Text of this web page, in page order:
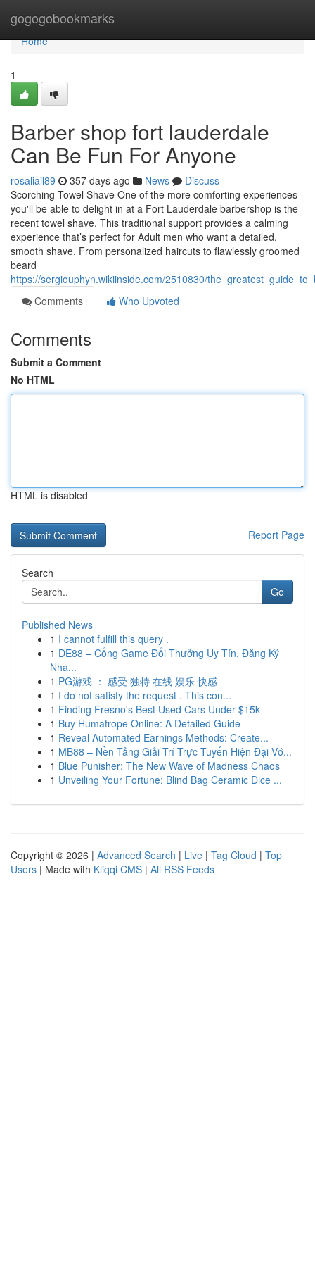
gogogobookmarks
Home
Home
1
Barber shop fort lauderdale
Can Be Fun For Anyone
rosaliail89 357 days ago News
Discuss
Scorching Towel Shave One of the more comforting experiences
you'll be able to delight in at a Fort Lauderdale barbershop is the
recent towel shave. This traditional support provides a calming
experience that’s perfect for Adult men who want a detailed,
smooth shave. From personalized haircuts to flawlessly groomed
beard
https://sergiouphyn.wikiinside.com/2510830/
Comments
Who Upvoted
Comments
Submit a Comment
No HTML
HTML is disabled
Report Page
Search
Go
Published News
1 I cannot fulfill this query .
1 DE88 – Cổng Game Đổi Thưởng Uy Tín, Đăng Ký
Nha...
1 PG游戏 ： 感受 独特 在线 娱乐 快感
1 I do not satisfy the request . This con...
1 Finding Fresno's Best Used Cars Under $15k
1 Buy Humatrope Online: A Detailed Guide
1 Reveal Automated Earnings Methods: Create...
1 MB88 – Nền Tảng Giải Trí Trực Tuyến Hiện Đại Vớ...
1 Blue Punisher: The New Wave of Madness Chaos
1 Unveiling Your Fortune: Blind Bag Ceramic Dice ...
Copyright © 2026 | Advanced Search | Live | Tag Cloud | Top
Users | Made with Kliqqi CMS | All RSS Feeds